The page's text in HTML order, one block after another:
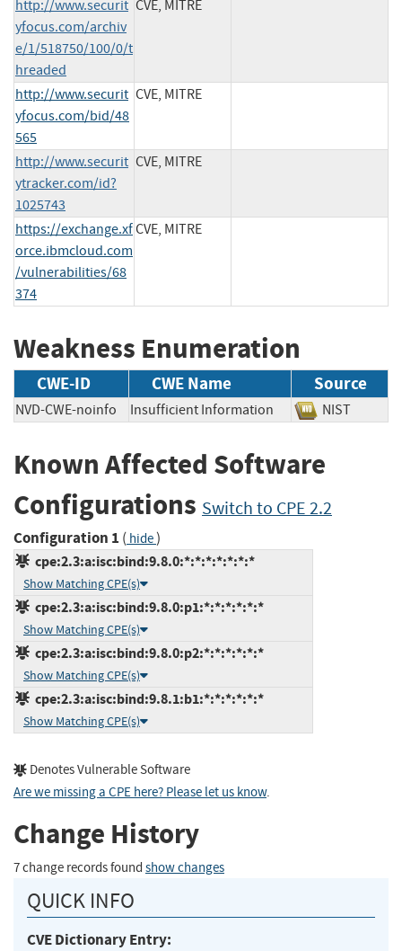
http://www.securit
yfocus.com/archiv
e/1/518750/100/0/t
hreaded
CVE, MITRE
http://www.securit
yfocus.com/bid/48
565
CVE, MITRE
http://www.securit
ytracker.com/id?
1025743
CVE, MITRE
https://exchange.xf
orce.ibmcloud.com
/vulnerabilities/68
374
CVE, MITRE
Weakness Enumeration
CWE-ID CWE Name Source
NVD-CWE-noinfo Insufficient Information NIST
Known Affected Software
Configurations Switch to CPE 2.2
Configuration 1 ( hide)
cpe:2.3:a:isc:bind:9.8.0:*:*:*:*:*:*:*
Show Matching CPE(s)
cpe:2.3:a:isc:bind:9.8.0:p1:*:*:*:*:*:*
Show Matching CPE(s)
cpe:2.3:a:isc:bind:9.8.0:p2:*:*:*:*:*:*
Show Matching CPE(s)
cpe:2.3:a:isc:bind:9.8.1:b1:*:*:*:*:*:*
Show Matching CPE(s)
Denotes Vulnerable Software
Are we missing a CPE here? Please let us know.
Change History
7 change records found show changes
QUICK INFO
CVE Dictionary Entry: